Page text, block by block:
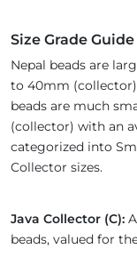
Size Grade Guide
Nepal beads are
to 40mm (collector)
beads are much
(collector) with an
categorized into
Collector sizes.
Java Collector (C):
beads, valued for